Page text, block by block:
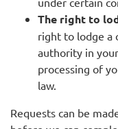
The right to
right to lodge a
authority in
processing of
law.
Requests can be